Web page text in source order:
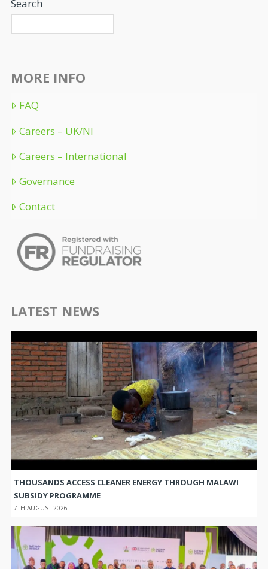
Search
MORE INFO
FAQ
Careers – UK/NI
Careers – International
Governance
Contact
LATEST NEWS
THOUSANDS ACCESS CLEANER ENERGY THROUGH MALAWI
SUBSIDY PROGRAMME
7TH AUGUST 2026